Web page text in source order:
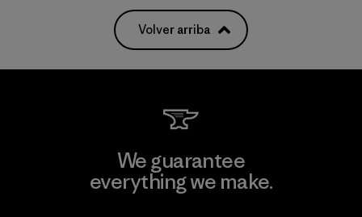
Volver arriba
We guarantee
everything we make.